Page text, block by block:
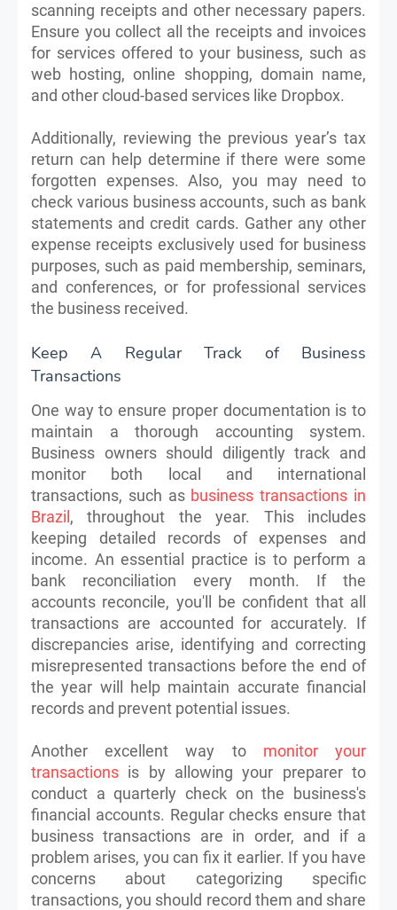
scanning receipts and other necessary papers.
Ensure you collect all the receipts and invoices
for services offered to your business, such as
web hosting, online shopping, domain name,
and other cloud-based services like Dropbox.
Additionally, reviewing the previous year’s tax
return can help determine if there were some
forgotten expenses. Also, you may need to
check various business accounts, such as bank
statements and credit cards. Gather any other
expense receipts exclusively used for business
purposes, such as paid membership, seminars,
and conferences, or for professional services
the business received.
Keep A Regular Track of Business
Transactions
One way to ensure proper documentation is to
maintain a thorough accounting system.
Business owners should diligently track and
monitor both local and international
transactions, such as business transactions in
Brazil , throughout the year. This includes
keeping detailed records of expenses and
income. An essential practice is to perform a
bank reconciliation every month. If the
accounts reconcile, you'll be confident that all
transactions are accounted for accurately. If
discrepancies arise, identifying and correcting
misrepresented transactions before the end of
the year will help maintain accurate financial
records and prevent potential issues.
Another excellent way to monitor your
transactions is by allowing your preparer to
conduct a quarterly check on the business's
financial accounts. Regular checks ensure that
business transactions are in order, and if a
problem arises, you can fix it earlier. If you have
concerns about categorizing specific
transactions, you should record them and share